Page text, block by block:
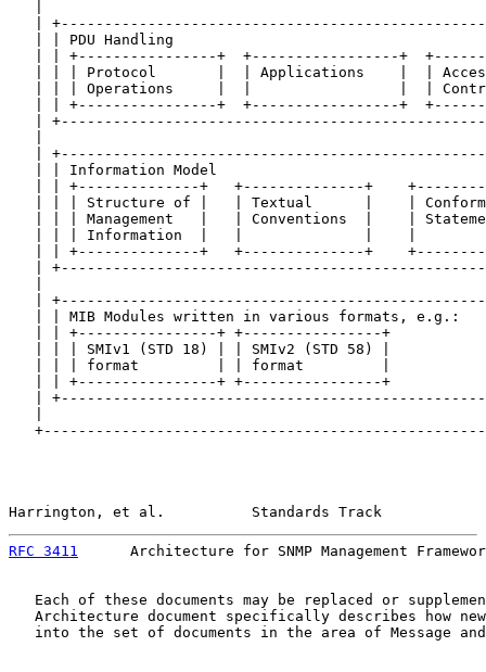
|
| | PDU Handling
| | +----------------+  +-----------------+
| | | Protocol       |  | Applications    |  |
| | | Operations     |  |                 |  |
| | +----------------+  +-----------------+
|
|
| | Information Model
| | +--------------+   +--------------+
| | | Structure of |   | Textual      |    |
| | | Management   |   | Conventions  |    |
| | | Information  |   |              |    |
| | +--------------+   +--------------+
|
|
| | MIB Modules written in various formats, e.g.:
| | +----------------+ +----------------+
| | | SMIv1 (STD 18) | | SMIv2 (STD 58) |
| | | format         | | format         |
| | +----------------+ +----------------+
|
Harrington, et al.          Standards Track
RFC 3411
Architecture for SNMP Management
Each of these documents may be replaced or
Architecture document specifically describes how
into the set of documents in the area of Message